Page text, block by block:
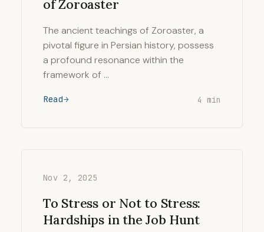
of Zoroaster
The ancient teachings of Zoroaster, a
pivotal figure in Persian history, possess
a profound resonance within the
framework of …
Read 4 min
Nov 2, 2025
To Stress or Not to Stress:
Hardships in the Job Hunt